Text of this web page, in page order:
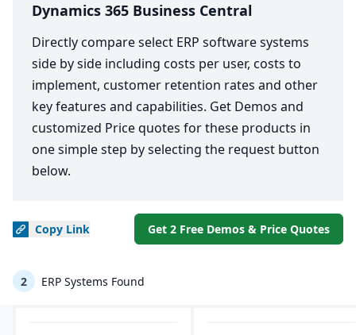
Dynamics 365 Business Central
Directly compare select ERP software systems
side by side including costs per user, costs to
implement, customer retention rates and other
key features and capabilities. Get Demos and
customized Price quotes for these products in
one simple step by selecting the request button
below.
Copy Link Get 2 Free Demos & Price Quotes
2 ERP Systems Found